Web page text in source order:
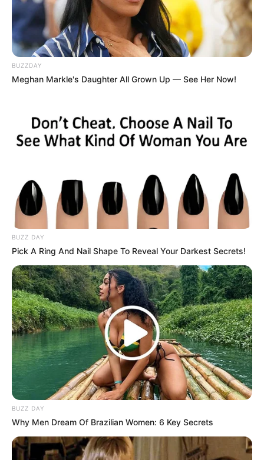
LIHAT ARTIKEL LAINNYA
Kang Solah from Kang
Mak x Nenek Gayung
Tukar Takdir
Sukma
Dia Bukan Ibu Darah Nyai
Andai Ibu Tidak Menikah
Dengan Ayah
BUZZDAY
Meghan Markle's Daughter All Grown Up — See Her Now!
BUZZ DAY
Pick A Ring And Nail Shape To Reveal Your Darkest Secrets!
BUZZ DAY
Why Men Dream Of Brazilian Women: 6 Key Secrets